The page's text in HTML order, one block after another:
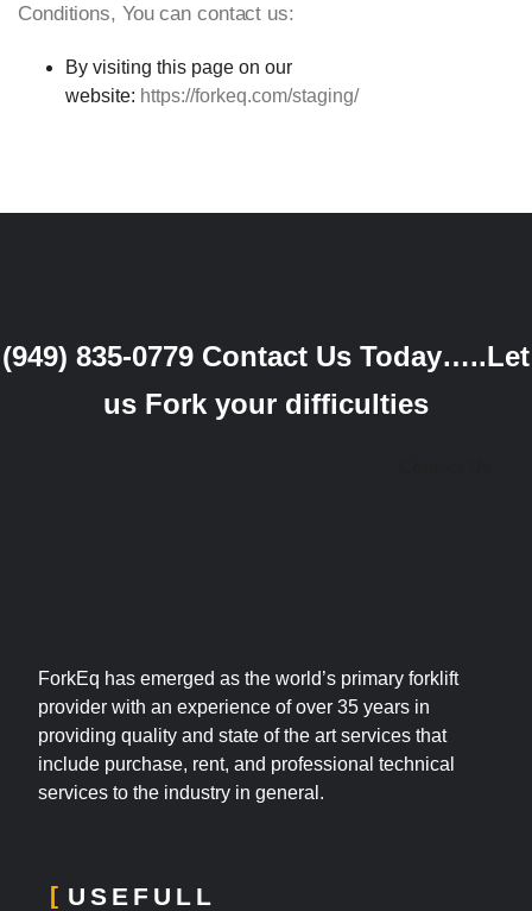
Conditions, You can contact us:
By visiting this page on our
website: https://forkeq.com/staging/
(949) 835-0779 Contact Us Today…..Let
us Fork your difficulties
ForkEq has emerged as the world’s primary forklift
provider with an experience of over 35 years in
providing quality and state of the art services that
include purchase, rent, and professional technical
services to the industry in general.
USEFULL